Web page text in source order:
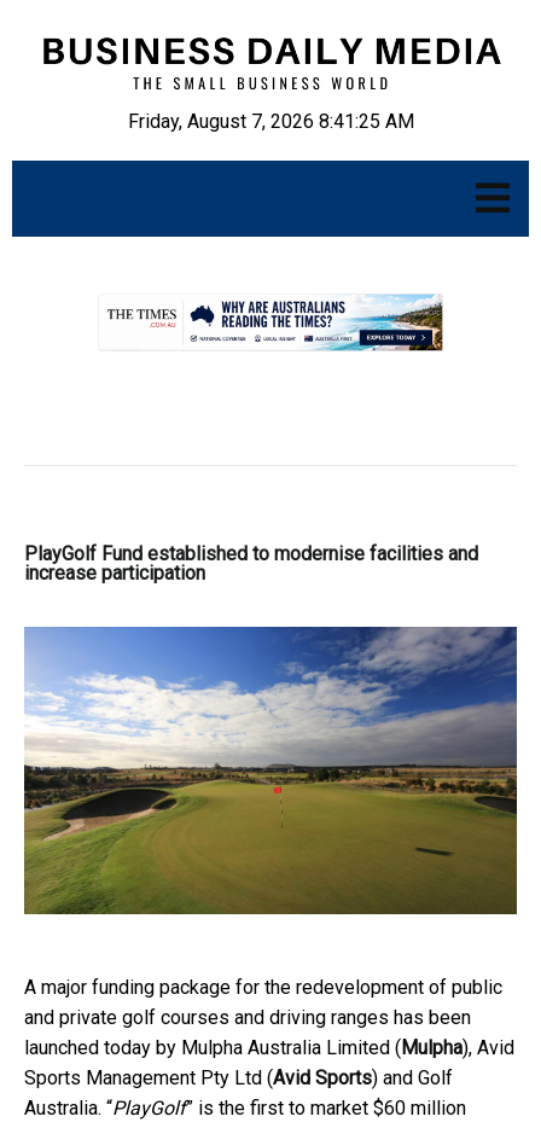
Friday, August 7, 2026 8:41:26 AM
PlayGolf Fund established to modernise facilities and
increase participation
A major funding package for the redevelopment of public
and private golf courses and driving ranges has been
launched today by Mulpha Australia Limited (Mulpha), Avid
Sports Management Pty Ltd (Avid Sports) and Golf
Australia. “PlayGolf” is the first to market $60 million